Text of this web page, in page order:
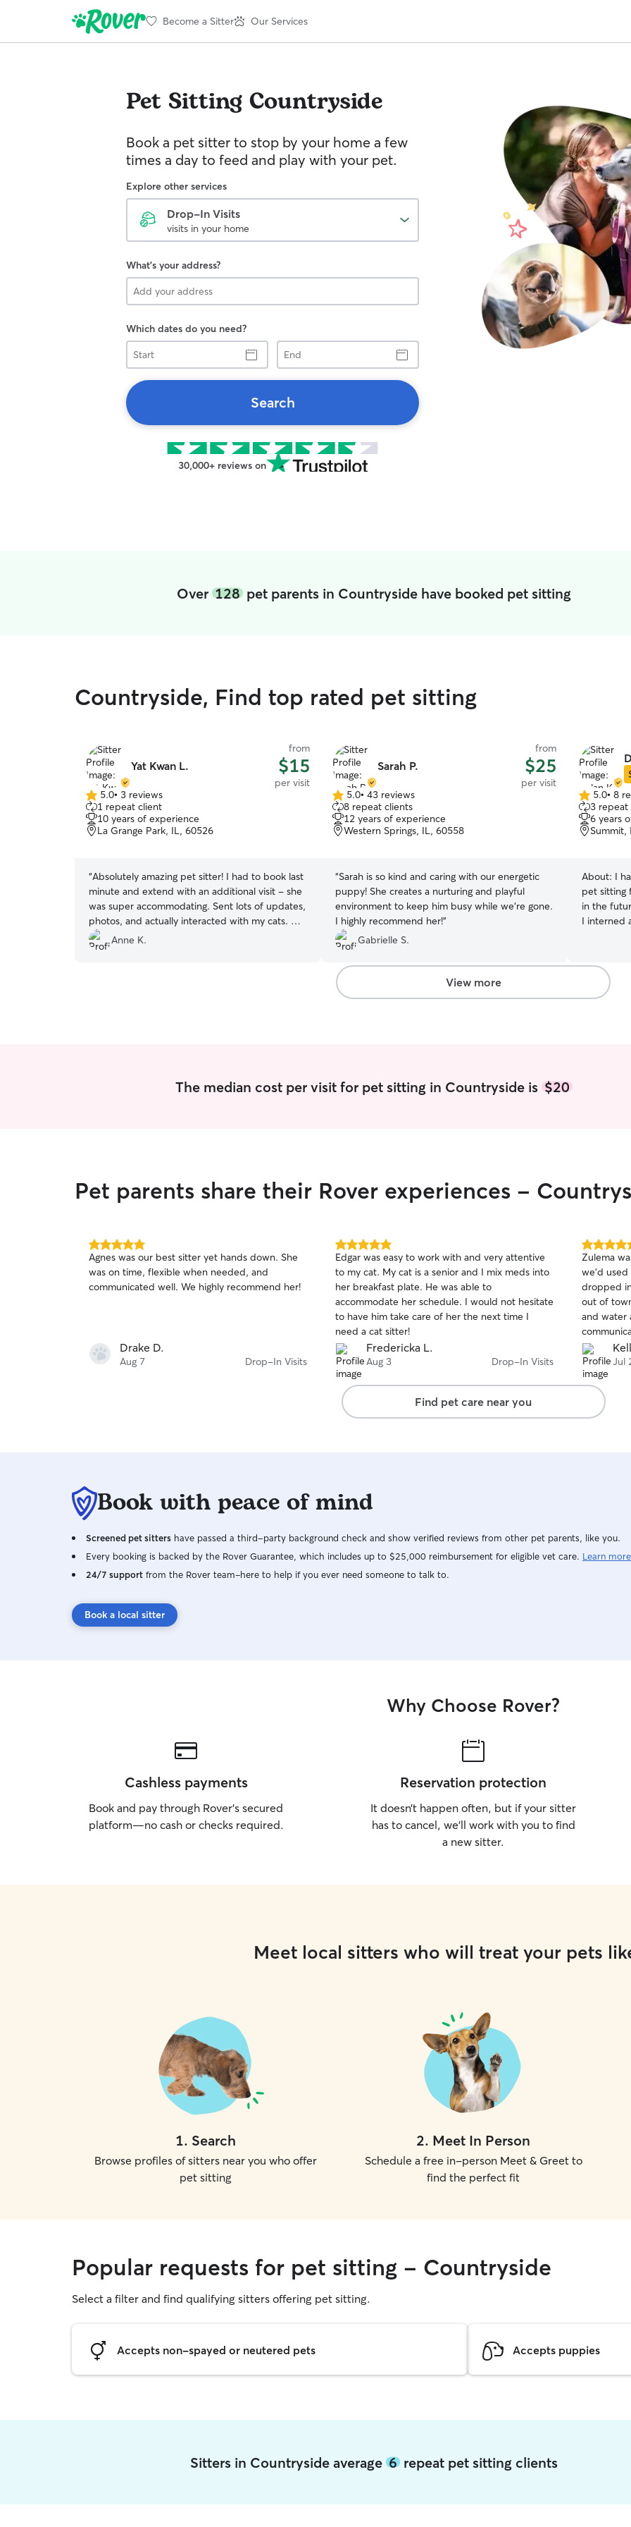
Become a Sitter Our Services
Pet Sitting Countryside
Book a pet sitter to stop by your home a few
times a day to feed and play with your pet.
Explore other services
Drop-In Visits
visits in your home
What's your address?
Which dates do you need?
Start
End
Search
30,000+ reviews on
Over 128pet parents in Countryside have booked pet sitting
Countryside, Find top rated pet sitting
Yat Kwan L.
from
$15
per visit
5.0
out
of
5
5.0• 3 reviews
1 repeat client
10 years of experience
La Grange Park, IL, 60526
“Absolutely amazing pet sitter! I had to book last
minute and extend with an additional visit - she
was super accommodating. Sent lots of updates,
photos, and actually interacted with my cats. My
babies loved her and will definitely re-book in
the future. 🐾
Anne K.
Sarah P.
from
$25
per visit
5.0
out
of
5
5.0• 43 reviews
8 repeat clients
12 years of experience
Western Springs, IL, 60558
“Sarah is so kind and caring with our energetic
puppy! She creates a nurturing and playful
environment to keep him busy while we're gone.
I highly recommend her!”
Gabrielle S.
5.0
out
of
5
5.0• 8
3 repeat
6 years
Summit,
About: I
pet sitting
in the
I interned
since I am
summer.
in advance. I have a fenced in yard and one dog
View more
The median cost per visit for pet sitting in Countryside is $20
Pet parents share their Rover experiences -
5.0
out
of
5
Agnes was our best sitter yet hands down. She
was on time, flexible when needed, and
communicated well. We highly recommend her!
Drake D.
Aug 7 Drop-In Visits
5.0
out
of
5
stars
Edgar was easy to work with and very attentive
to my cat. My cat is a senior and I mix meds into
her breakfast plate. He was able to
accommodate her schedule. I would not hesitate
to have him take care of her the next time I
need a cat sitter!
Fredericka L.
Aug 3 Drop-In Visits
5.0
out
of
5
stars
Zulema
we’d
dropped
out of
and water
she
left and
our kitties
having to
Zulema!
Jul
Find pet care near you
Book with peace of mind
Screened pet sitters have passed a third-party background check and show verified reviews from other pet parents, like you.
Every booking is backed by the Rover Guarantee, which includes up to $25,000 reimbursement for eligible vet care. Learn more
24/7 support from the Rover team–here to help if you ever need someone to talk to.
Book a local sitter
Why Choose Rover?
Cashless payments
Book and pay through Rover’s secured
platform—no cash or checks required.
Reservation protection
It doesn’t happen often, but if your sitter
has to cancel, we’ll work with you to find
a new sitter.
Meet local sitters who will treat your pets
1. Search
Browse profiles of sitters near you who offer
pet sitting
2. Meet In Person
Schedule a free in-person Meet & Greet to
find the perfect fit
Popular requests for pet sitting - Countryside
Select a filter and find qualifying sitters offering pet sitting.
Accepts non-spayed or neutered pets Accepts puppies
Sitters in Countryside average 6repeat pet sitting clients